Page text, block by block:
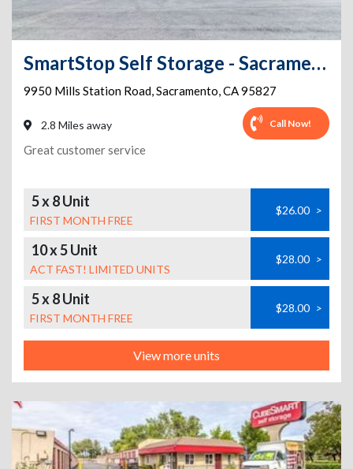
SmartStop Self Storage - Sacramento - 9950 Mills Station Rd
9950 Mills Station Road,Sacramento,CA95827
2.8 Miles away Call Now!
Great customer service
5 x 8 Unit
FIRST MONTH FREE
$26.00 >
10 x 5 Unit
ACT FAST! LIMITED UNITS
$28.00 >
5 x 8 Unit
FIRST MONTH FREE
$28.00 >
View more units